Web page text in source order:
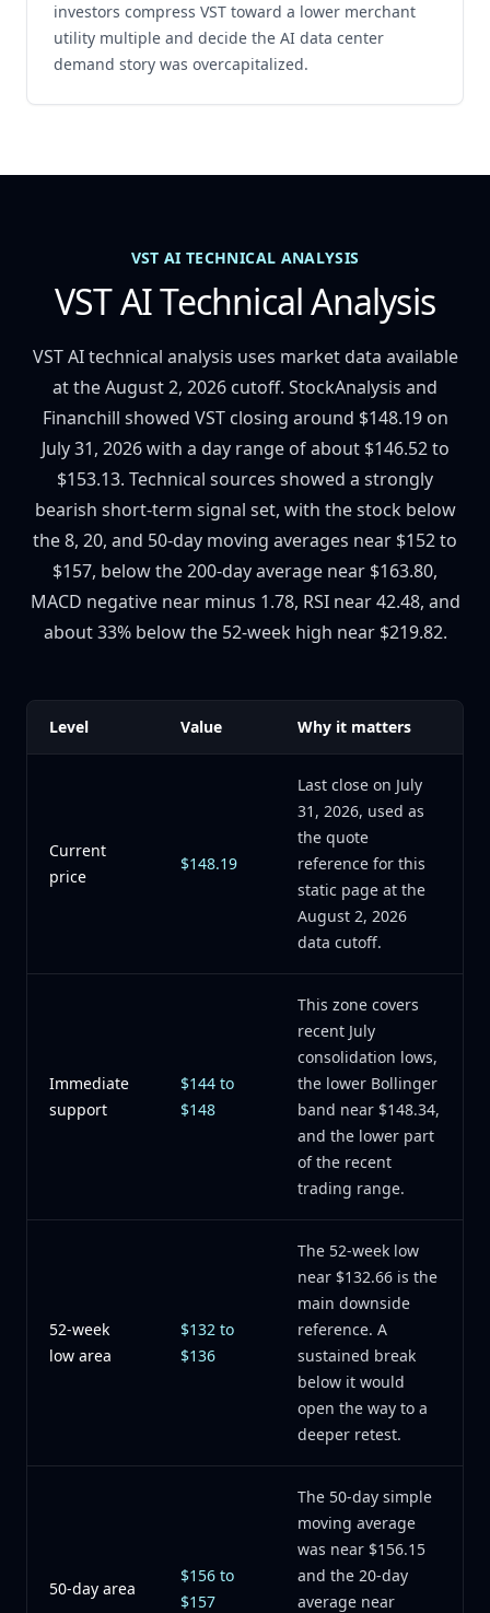
investors compress VST toward a lower merchant
utility multiple and decide the AI data center
demand story was overcapitalized.
VST AI TECHNICAL ANALYSIS
VST AI Technical Analysis
VST AI technical analysis uses market data available
at the August 2, 2026 cutoff. StockAnalysis and
Financhill showed VST closing around $148.19 on
July 31, 2026 with a day range of about $146.52 to
$153.13. Technical sources showed a strongly
bearish short-term signal set, with the stock below
the 8, 20, and 50-day moving averages near $152 to
$157, below the 200-day average near $163.80,
MACD negative near minus 1.78, RSI near 42.48, and
about 33% below the 52-week high near $219.82.
Level Value Why it matters
Current
price
$148.19
Last close on July
31, 2026, used as
the quote
reference for this
static page at the
August 2, 2026
data cutoff.
Immediate
support
$144 to
$148
This zone covers
recent July
consolidation lows,
the lower Bollinger
band near $148.34,
and the lower part
of the recent
trading range.
52-week
low area
$132 to
$136
The 52-week low
near $132.66 is the
main downside
reference. A
sustained break
below it would
open the way to a
deeper retest.
50-day area
$156 to
$157
The 50-day simple
moving average
was near $156.15
and the 20-day
average near